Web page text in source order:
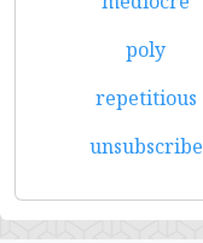
poly
repetitious
unsubscribe